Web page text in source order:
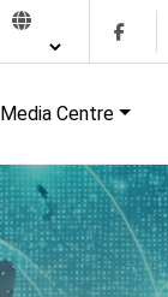
Media Centre